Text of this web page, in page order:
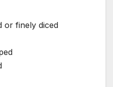
or finely diced